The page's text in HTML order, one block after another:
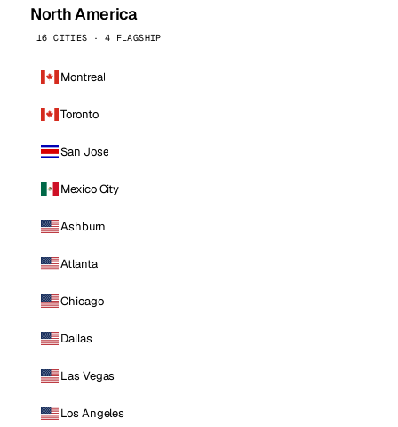
North America
16 CITIES · 4 FLAGSHIP
Montreal
Toronto
San Jose
Mexico City
Ashburn
Atlanta
Chicago
Dallas
Las Vegas
Los Angeles